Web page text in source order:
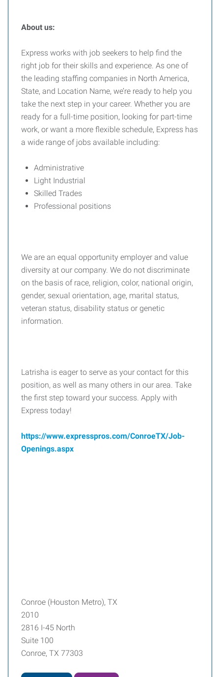
About us:
Express works with job seekers to help find the
right job for their skills and experience. As one of
the leading staffing companies in North America,
State, and Location Name, we’re ready to help you
take the next step in your career. Whether you are
ready for a full-time position, looking for part-time
work, or want a more flexible schedule, Express has
a wide range of jobs available including:
Administrative
Light Industrial
Skilled Trades
Professional positions
We are an equal opportunity employer and value
diversity at our company. We do not discriminate
on the basis of race, religion, color, national origin,
gender, sexual orientation, age, marital status,
veteran status, disability status or genetic
information.
Latrisha is eager to serve as your contact for this
position, as well as many others in our area. Take
the first step toward your success. Apply with
Express today!
https://www.expresspros.com/ConroeTX/Job-
Openings.aspx
Conroe (Houston Metro), TX
2010
2816 I-45 North
Suite 100
Conroe, TX 77303